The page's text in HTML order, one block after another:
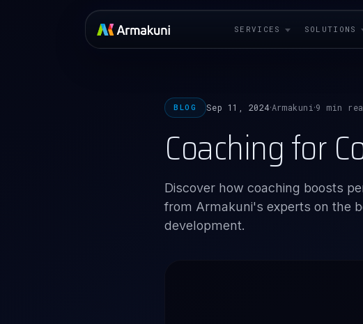
SERVICES SOLUTIONS
BLOG Sep 11, 2024·Armakuni ·9 min
Coaching for
Discover how coaching boosts
from Armakuni's experts on the
development.